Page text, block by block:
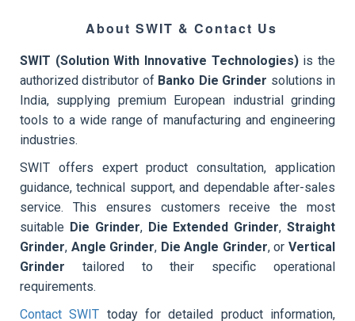
About SWIT & Contact Us
SWIT (Solution With Innovative Technologies)is the
authorized distributor of Banko Die Grinder solutions in
India, supplying premium European industrial grinding
tools to a wide range of manufacturing and engineering
industries.
SWIT offers expert product consultation, application
guidance, technical support, and dependable after-sales
service. This ensures customers receive the most
suitable Die Grinder, Die Extended Grinder,Straight
Grinder, Angle Grinder, Die Angle Grinder, orVertical
Grinder tailored to their specific operational
requirements.
Contact SWIT today for detailed product information,